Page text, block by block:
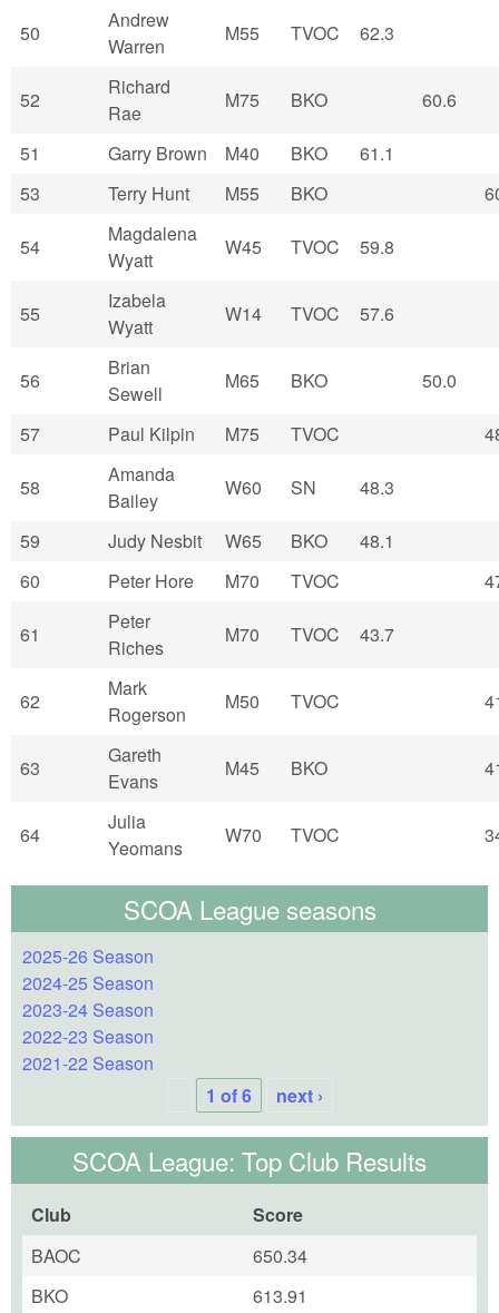
50
Andrew
Warren
M55 TVOC 62.3
52
Richard
Rae
M75 BKO 60.6
51 Garry Brown M40 BKO
61.1
53
Terry Hunt M55 BKO
54
Magdalena
Wyatt
W45 TVOC 59.8
55
Izabela
Wyatt
W14 TVOC 57.6
56
Brian
Sewell
M65 BKO 50.0
57 Paul Kilpin M75 TVOC
58
Amanda
Bailey
W60 SN 48.3
59 Judy Nesbit W65 BKO
48.1
60
Peter Hore M70 TVOC
61
Peter
Riches
M70 TVOC 43.7
62
Mark
Rogerson
M50 TVOC
63
Gareth
Evans
M45 BKO
64
Julia
Yeomans
W70 TVOC
SCOA League seasons
2025-26 Season
2024-25 Season
2023-24 Season
2022-23 Season
2021-22 Season
1 of 6
next ›
SCOA League: Top Club Results
Club
Score
BAOC
650.34
BKO
613.91